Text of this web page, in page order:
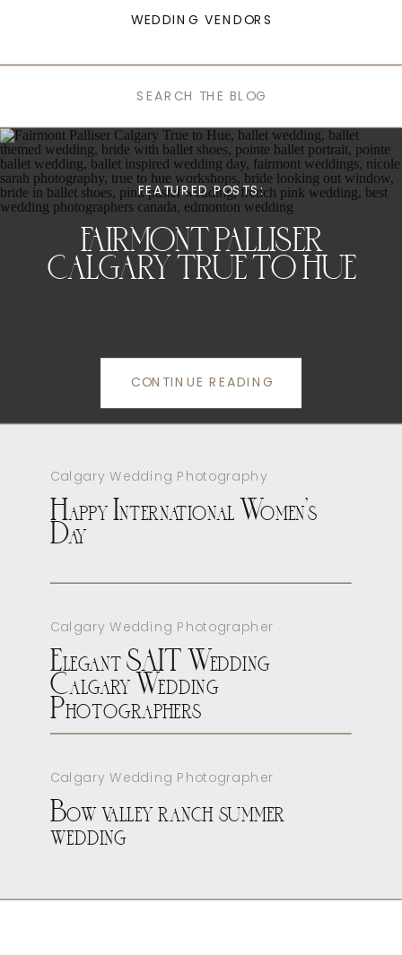
WEDDING VENDORS
CONTINUE READING
FAIRMONT PALLISER
CALGARY TRUE TO HUE
Calgary Wedding Photography
Happy International Women’s
Day
Calgary Wedding Photographer
Elegant SAIT Wedding
Calgary Wedding
Photographers
Calgary Wedding Photographer
Bow valley ranch summer
wedding
FEATURED POSTS: